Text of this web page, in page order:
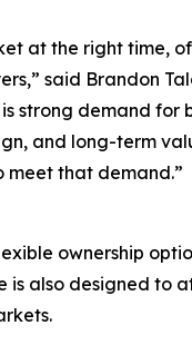
at the right time,
said Brandon
is strong demand
and long-term
meet that demand.”
ownership
is also designed to